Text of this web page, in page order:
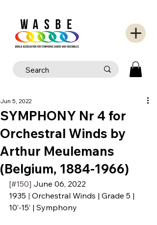
SYMPHONY Nr 4 for
Orchestral Winds by
Arthur Meulemans
(Belgium, 1884-1966)
Jun 5, 2022
[#150] June 06, 2022
1935 | Orchestral Winds | Grade 5 |
10’-15’ | Symphony